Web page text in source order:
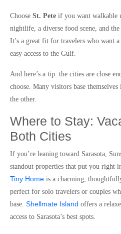
Choose St. Pete if you want walkable
nightlife, a diverse food scene, and
It’s a great fit for travelers who want
easy access to the Gulf.
And here’s a tip: the cities are close
choose. Many visitors base
the other.
Where to Stay:
Both Cities
If you’re leaning toward Sarasota,
standout properties that put you right
Tiny Home is a charming,
perfect for solo travelers or couples
base. Shellmate Island offers a
access to Sarasota’s best spots.